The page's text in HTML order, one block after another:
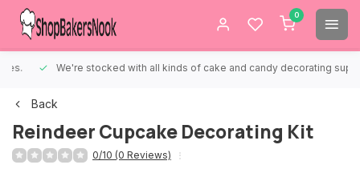
0
We're stocked with all kinds of cake and candy decorating supplies.
Back
Reindeer Cupcake Decorating Kit
0/10 (0 Reviews)